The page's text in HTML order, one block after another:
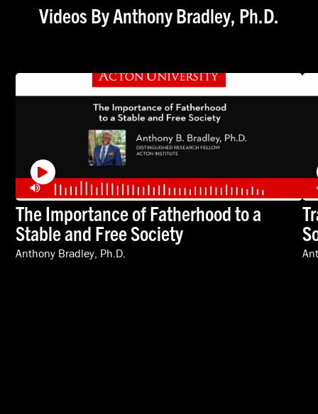
Videos By Anthony Bradley, Ph.D.
The Importance of Fatherhood to a
Stable and Free Society
Anthony Bradley, Ph.D.